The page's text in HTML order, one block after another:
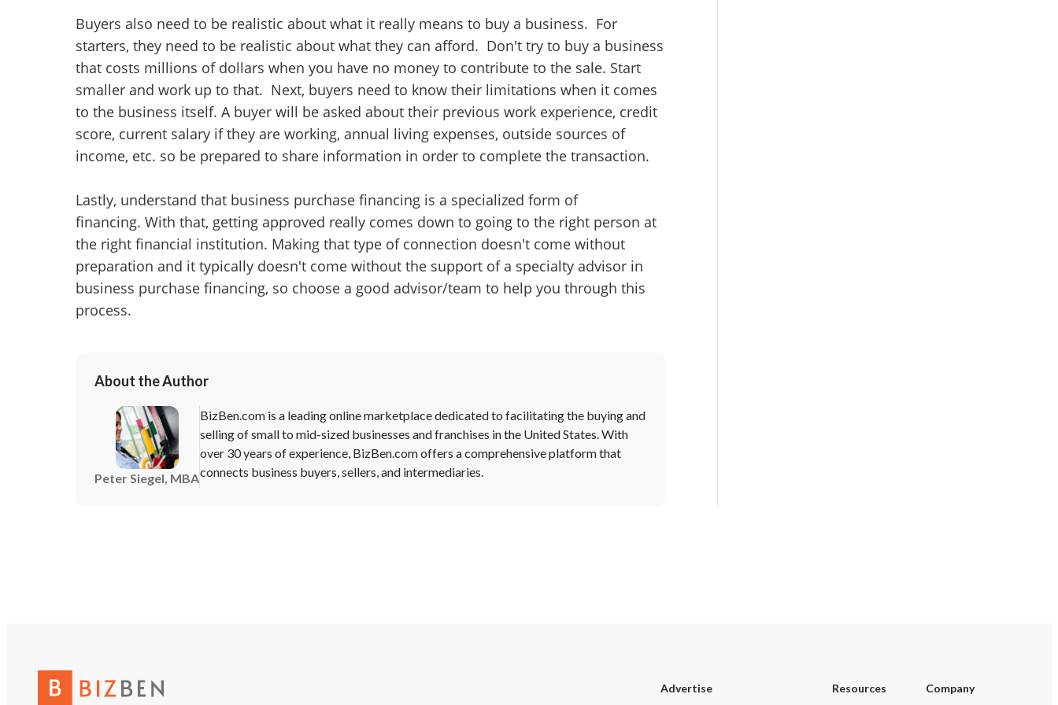
Buyers also need to be realistic about what it really means to buy a business. For
starters, they need to be realistic about what they can afford. Don't try to buy a business
that costs millions of dollars when you have no money to contribute to the sale. Start
smaller and work up to that. Next, buyers need to know their limitations when it comes
to the business itself. A buyer will be asked about their previous work experience, credit
score, current salary if they are working, annual living expenses, outside sources of
income, etc. so be prepared to share information in order to complete the transaction.
Lastly, understand that business purchase financing is a specialized form of
financing. With that, getting approved really comes down to going to the right person at
the right financial institution. Making that type of connection doesn't come without
preparation and it typically doesn't come without the support of a specialty advisor in
business purchase financing, so choose a good advisor/team to help you through this
process.
About the Author
Peter Siegel, MBA
BizBen.com is a leading online marketplace dedicated to facilitating the buying and
selling of small to mid-sized businesses and franchises in the United States. With
over 30 years of experience, BizBen.com offers a comprehensive platform that
connects business buyers, sellers, and intermediaries.
Advertise Resources Company